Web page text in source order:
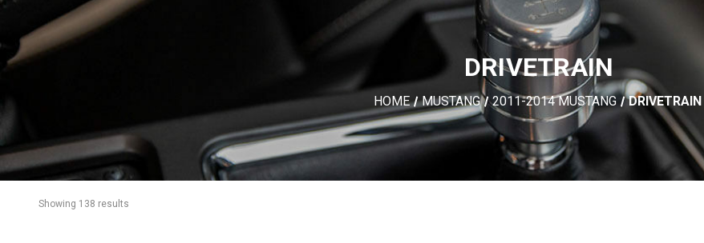
DRIVETRAIN
HOME MUSTANG 2011-2014 MUSTANG DRIVETRAIN
Showing 138 results